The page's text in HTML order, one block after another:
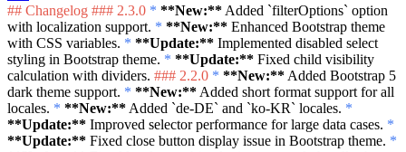
## Changelog ### 2.3.0 * **New:** Added `filterOptions` option
with localization support. * **New:** Enhanced Bootstrap theme
with CSS variables. * **Update:** Implemented disabled select
styling in Bootstrap theme. * **Update:** Fixed child visibility
calculation with dividers. ### 2.2.0 * **New:** Added Bootstrap 5
dark theme support. * **New:** Added short format support for all
locales. * **New:** Added `de-DE` and `ko-KR` locales. *
**Update:** Improved selector performance for large data cases. *
**Update:** Fixed close button display issue in Bootstrap theme. *